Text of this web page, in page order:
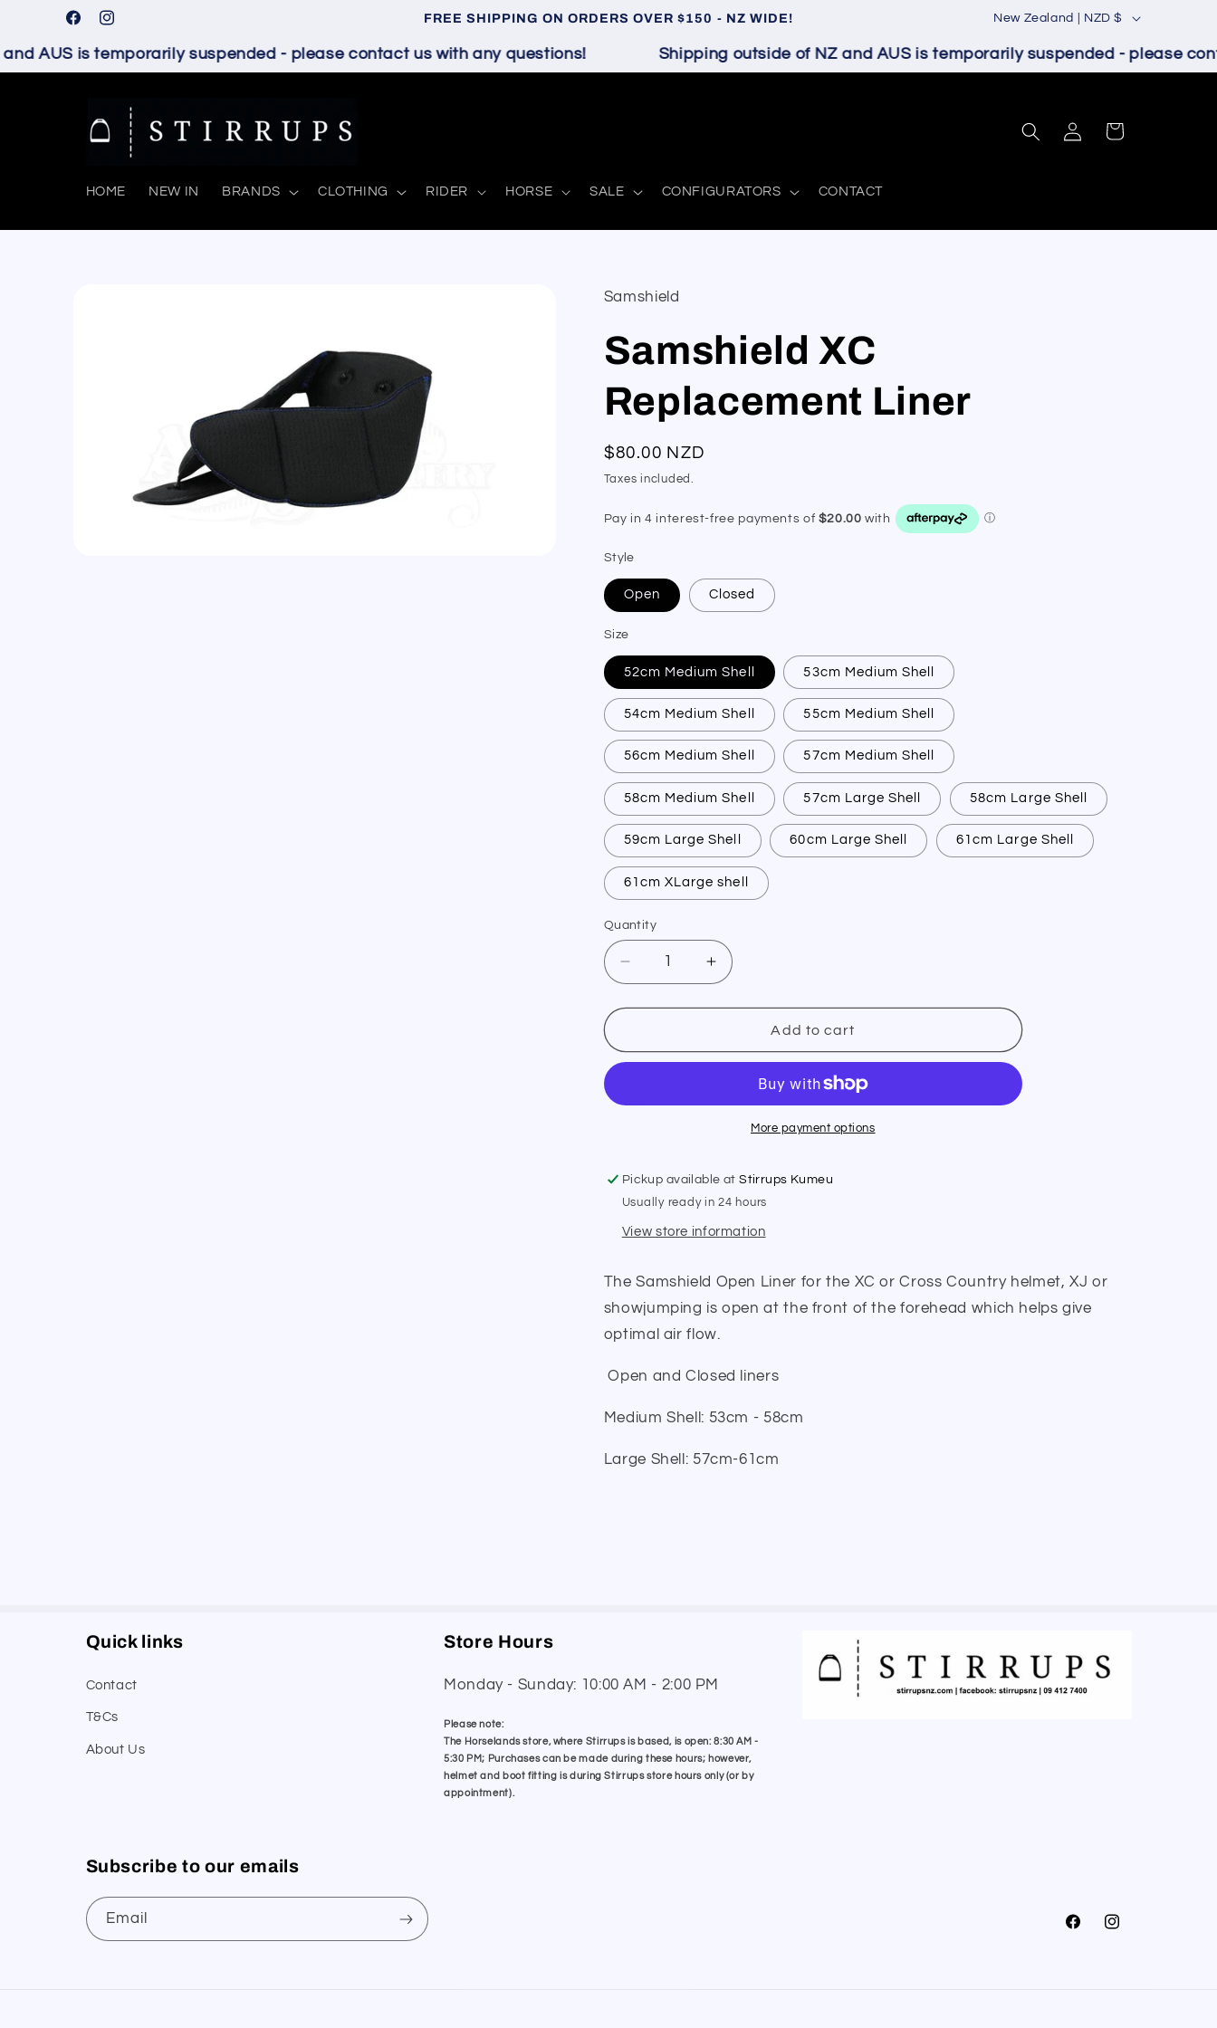
Skip to
contentFacebookInstagram
FREE SHIPPING ON ORDERS OVER $150 - NZ WIDE!
C
o
u
/
New Zealand | NZD $
AUS is temporarily suspended - please contact us with any questions! Shipping outside of NZ and AUS is temporarily suspended - please
HOME NEW IN BRANDS CLOTHING RIDER HORSE SALE CONFIGURATORS CONTACT
Log
in
Cart
Samshield
Samshield XC
Replacement Liner
Regular
price
$80.00 NZD
Taxes included.
Style
Open Closed
Size
52cm Medium Shell 53cm Medium Shell
54cm Medium Shell 55cm Medium Shell
56cm Medium Shell 57cm Medium Shell
58cm Medium Shell 57cm Large Shell 58cm Large Shell
59cm Large Shell 60cm Large Shell 61cm Large Shell
61cm XLarge shell
Quantity
Quantity
Decrease
quantity
for
XC
Increase
quantity
for
Samshield
XC
Add to cart
More payment options
Pickup available atStirrups Kumeu
Usually ready in 24 hours
View store information
The Samshield Open Liner for the XC or Cross Country helmet, XJ or
showjumping is open at the front of the forehead which helps give
optimal air flow.
Open and Closed liners
Medium Shell: 53cm - 58cm
Large Shell: 57cm-61cm
Quick links
Contact
T&Cs
About Us
Store Hours
Monday - Sunday: 10:00 AM - 2:00 PM
Please note:
The Horselands store, where Stirrups is based, is open: 8:30 AM -
5:30 PM; Purchases can be made during these hours; however,
helmet and boot fitting is during Stirrups store hours only (or by
appointment).
Subscribe to our emails
Email
FacebookInstagram